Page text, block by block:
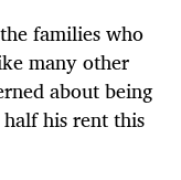
families who
many other
about being
his rent this